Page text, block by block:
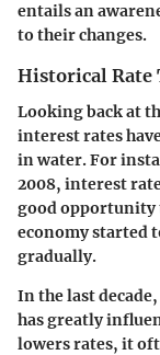
entails an
to their changes.
Historical Rate
Looking back at
interest rates
in water. For
2008, interest
good opportunity
economy started
gradually.
In the last
has greatly
lowers rates, it